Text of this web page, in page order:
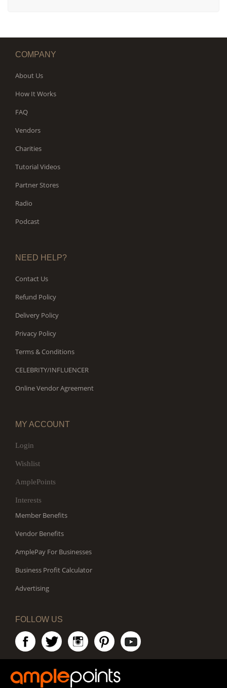
COMPANY
About Us
How It Works
FAQ
Vendors
Charities
Tutorial Videos
Partner Stores
Radio
Podcast
NEED HELP?
Contact Us
Refund Policy
Delivery Policy
Privacy Policy
Terms & Conditions
CELEBRITY/INFLUENCER
Online Vendor Agreement
MY ACCOUNT
Login
Wishlist
AmplePoints
Interests
Member Benefits
Vendor Benefits
AmplePay For Businesses
Business Profit Calculator
Advertising
FOLLOW US